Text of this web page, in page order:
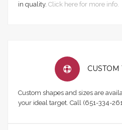
in quality. Click here for more info.
CUSTOM
Custom shapes and sizes are
your ideal target. Call (651-334-